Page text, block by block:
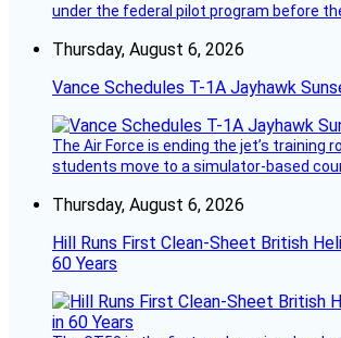
under the federal pilot program before
Thursday, August 6, 2026
Vance Schedules T-1A Jayhawk
The Air Force is ending the jet’s training
students move to a simulator-based
Thursday, August 6, 2026
Hill Runs First Clean-Sheet British
60 Years